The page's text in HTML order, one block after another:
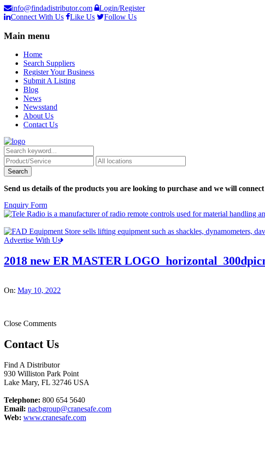
info@findadistributor.com
Login/Register
Connect With Us
Like Us Follow Us
Main menu
Home
Search Suppliers
Register Your Business
Submit A Listing
Blog
News
Newsstand
About Us
Contact Us
Send us details of the products you are looking to purchase and we will
Enquiry Form
Advertise With Us
2018 new ER MASTER
On: May 10, 2022
Close Comments
Contact Us
Find A Distributor
930 Williston Park Point
Lake Mary, FL 32746 USA
Telephone: 800 654 5640
Email: nacbgroup@cranesafe.com
Web: www.cranesafe.com